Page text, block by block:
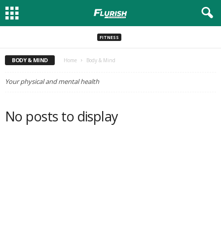
FITNESS
BODY & MIND Home Body & Mind
Your physical and mental health
No posts to display